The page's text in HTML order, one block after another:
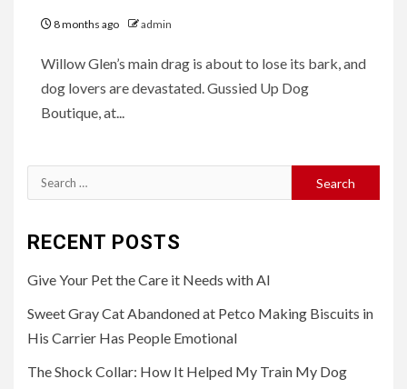
8 months ago admin
Willow Glen’s main drag is about to lose its bark, and
dog lovers are devastated. Gussied Up Dog
Boutique, at...
Search
for:
RECENT POSTS
Give Your Pet the Care it Needs with AI
Sweet Gray Cat Abandoned at Petco Making Biscuits in
His Carrier Has People Emotional
The Shock Collar: How It Helped My Train My Dog